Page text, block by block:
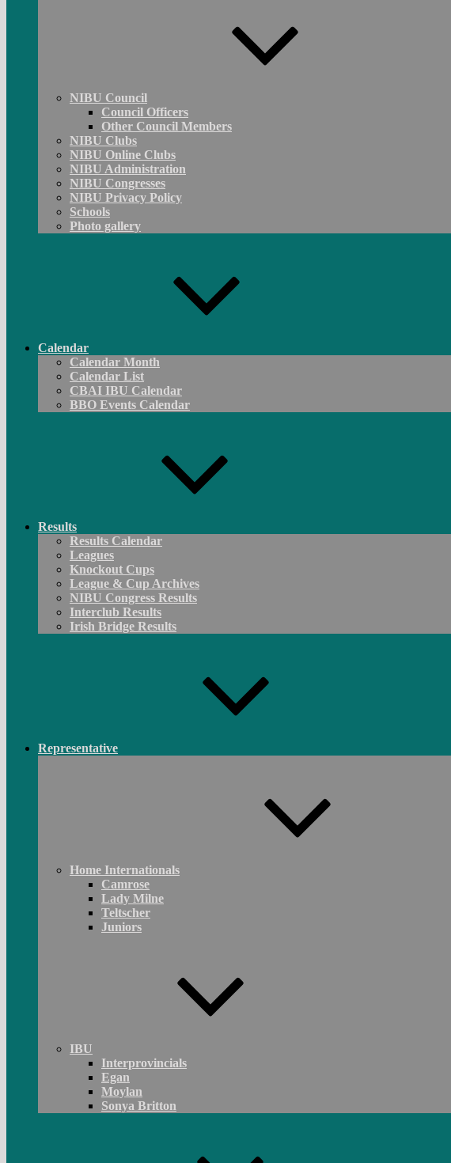
NIBU Council
Council Officers
Other Council Members
NIBU Clubs
NIBU Online Clubs
NIBU Administration
NIBU Congresses
NIBU Privacy Policy
Schools
Photo gallery
Calendar
Calendar Month
Calendar List
CBAI IBU Calendar
BBO Events Calendar
Results
Results Calendar
Leagues
Knockout Cups
League & Cup Archives
NIBU Congress Results
Interclub Results
Irish Bridge Results
Representative
Home Internationals
Camrose
Lady Milne
Teltscher
Juniors
IBU
Interprovincials
Egan
Moylan
Sonya Britton